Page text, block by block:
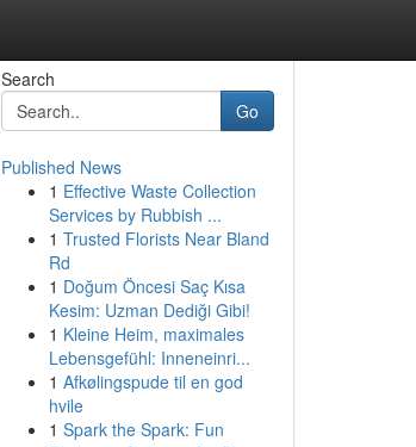
Search
Go
Published News
1 Effective Waste Collection
Services by Rubbish ...
1 Trusted Florists Near Bland
Rd
1 Doğum Öncesi Saç Kısa
Kesim: Uzman Dediği Gibi!
1 Kleine Heim, maximales
Lebensgefühl: Inneneinri...
1 Afkølingspude til en god
hvile
1 Spark the Spark: Fun